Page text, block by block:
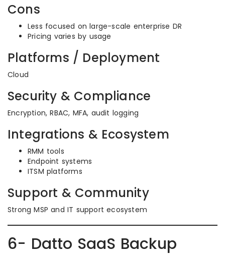
Cons
Less focused on large-scale enterprise DR
Pricing varies by usage
Platforms / Deployment
Cloud
Security & Compliance
Encryption, RBAC, MFA, audit logging
Integrations & Ecosystem
RMM tools
Endpoint systems
ITSM platforms
Support & Community
Strong MSP and IT support ecosystem
6- Datto SaaS Backup